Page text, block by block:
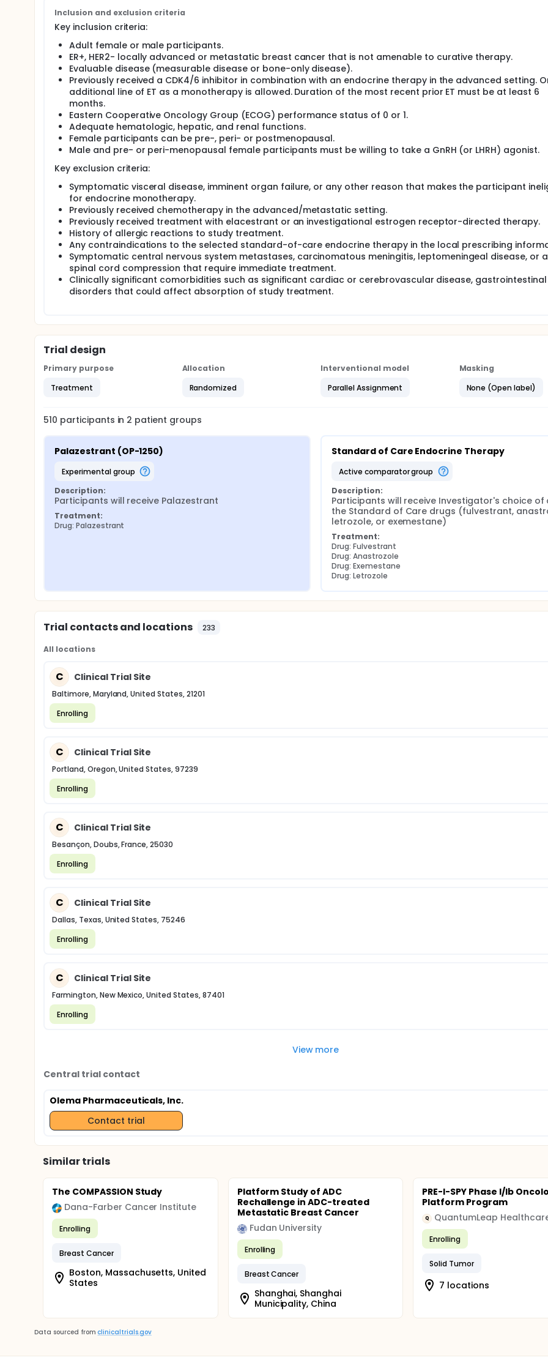
the selected dose or to the standard-of-care endocrine therapy.
Inclusion and exclusion criteria
Key inclusion criteria:
Adult female or male participants.
ER+, HER2- locally advanced or metastatic breast cancer that is not amenable to curative therapy.
Evaluable disease (measurable disease or bone-only disease).
Previously received a CDK4/6 inhibitor in combination with an endocrine therapy in the advanced setting.
additional line of ET as a monotherapy is allowed. Duration of the most recent prior ET must be at least 6
months.
Eastern Cooperative Oncology Group (ECOG) performance status of 0 or 1.
Adequate hematologic, hepatic, and renal functions.
Female participants can be pre-, peri- or postmenopausal.
Male and pre- or peri-menopausal female participants must be willing to take a GnRH (or LHRH) agonist.
Key exclusion criteria:
Symptomatic visceral disease, imminent organ failure, or any other reason that makes the participant
for endocrine monotherapy.
Previously received chemotherapy in the advanced/metastatic setting.
Previously received treatment with elacestrant or an investigational estrogen receptor-directed therapy.
History of allergic reactions to study treatment.
Any contraindications to the selected standard-of-care endocrine therapy in the local prescribing
Symptomatic central nervous system metastases, carcinomatous meningitis, leptomeningeal disease, or a
spinal cord compression that require immediate treatment.
Clinically significant comorbidities such as significant cardiac or cerebrovascular disease, gastrointestinal
disorders that could affect absorption of study treatment.
Trial design
Primary purpose
Treatment
Allocation
Randomized
Interventional model
Parallel Assignment
Masking
None (Open label)
510 participants in 2 patient groups
Palazestrant (OP-1250)
experimental group
Description:
Participants will receive Palazestrant
Treatment:
Drug: Palazestrant
Standard of Care Endocrine Therapy
active comparator group
Description:
Participants will receive Investigator's choice of
the Standard of Care drugs (fulvestrant,
letrozole, or exemestane)
Treatment:
Drug: Fulvestrant
Drug: Anastrozole
Drug: Exemestane
Drug: Letrozole
Trial contacts and locations 233
All locations
C Clinical Trial Site
Baltimore, Maryland, United States, 21201
Enrolling
C Clinical Trial Site
Portland, Oregon, United States, 97239
Enrolling
C Clinical Trial Site
Besançon, Doubs, France, 25030
Enrolling
C Clinical Trial Site
Dallas, Texas, United States, 75246
Enrolling
C Clinical Trial Site
Farmington, New Mexico, United States, 87401
Enrolling
View more
Central trial contact
Olema Pharmaceuticals, Inc.
Contact trial
Similar trials
The COMPASSION Study
Dana-Farber Cancer Institute
Enrolling
Breast Cancer
Boston, Massachusetts, United
States
Platform Study of ADC
Rechallenge in ADC-treated
Metastatic Breast Cancer
Fudan University
Enrolling
Breast Cancer
Shanghai, Shanghai
Municipality, China
PRE-I-SPY Phase I/Ib
Platform Program
Q
Enrolling
Solid Tumor
7 locations
Data sourced from clinicaltrials.gov